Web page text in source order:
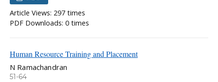
Article Views: 297 times
PDF Downloads: 0 times
Human Resource Training and Placement
N Ramachandran
51-64